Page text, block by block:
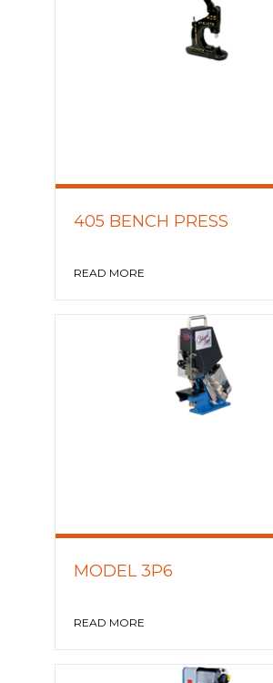
405 BENCH PRESS
READ MORE
MODEL 3P6
READ MORE